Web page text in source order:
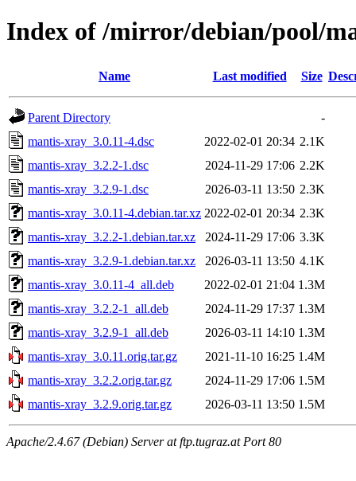
Index of /mirror/debian/pool/
Name Last modified Size
Parent Directory
-
mantis-xray_3.0.11-4.dsc
2022-02-01 20:34 2.1K
mantis-xray_3.2.2-1.dsc
2024-11-29 17:06 2.2K
mantis-xray_3.2.9-1.dsc
2026-03-11 13:50 2.3K
mantis-xray_3.0.11-4.debian.tar.xz 2022-02-01 20:34 2.3K
mantis-xray_3.2.2-1.debian.tar.xz
2024-11-29 17:06 3.3K
mantis-xray_3.2.9-1.debian.tar.xz
2026-03-11 13:50 4.1K
mantis-xray_3.0.11-4_all.deb
2022-02-01 21:04 1.3M
mantis-xray_3.2.2-1_all.deb
2024-11-29 17:37 1.3M
mantis-xray_3.2.9-1_all.deb
2026-03-11 14:10 1.3M
mantis-xray_3.0.11.orig.tar.gz
2021-11-10 16:25 1.4M
mantis-xray_3.2.2.orig.tar.gz
2024-11-29 17:06 1.5M
mantis-xray_3.2.9.orig.tar.gz
2026-03-11 13:50 1.5M
Apache/2.4.67 (Debian) Server at ftp.tugraz.at Port 80